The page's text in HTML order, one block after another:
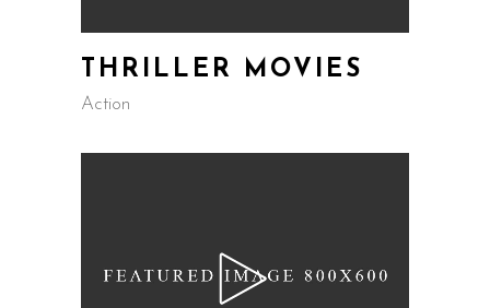
THRILLER MOVIES
Action